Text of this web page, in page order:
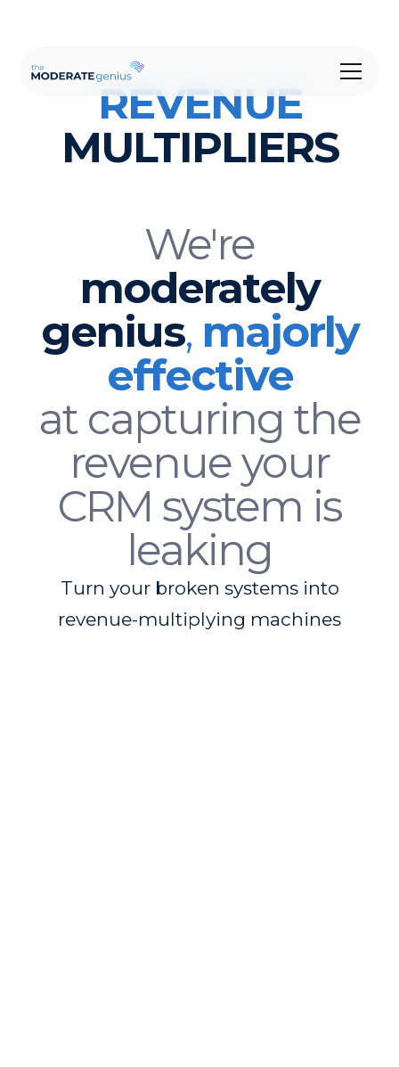
REVENUE
MULTIPLIERS
We're
moderately
genius, majorly
effective
at capturing the
revenue your
CRM system is
leaking
Turn your broken systems into
revenue-multiplying machines